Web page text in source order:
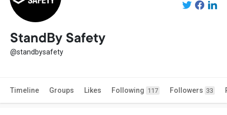
StandBy Safety
@standbysafety
Timeline Groups Likes Following 117 Followers 33